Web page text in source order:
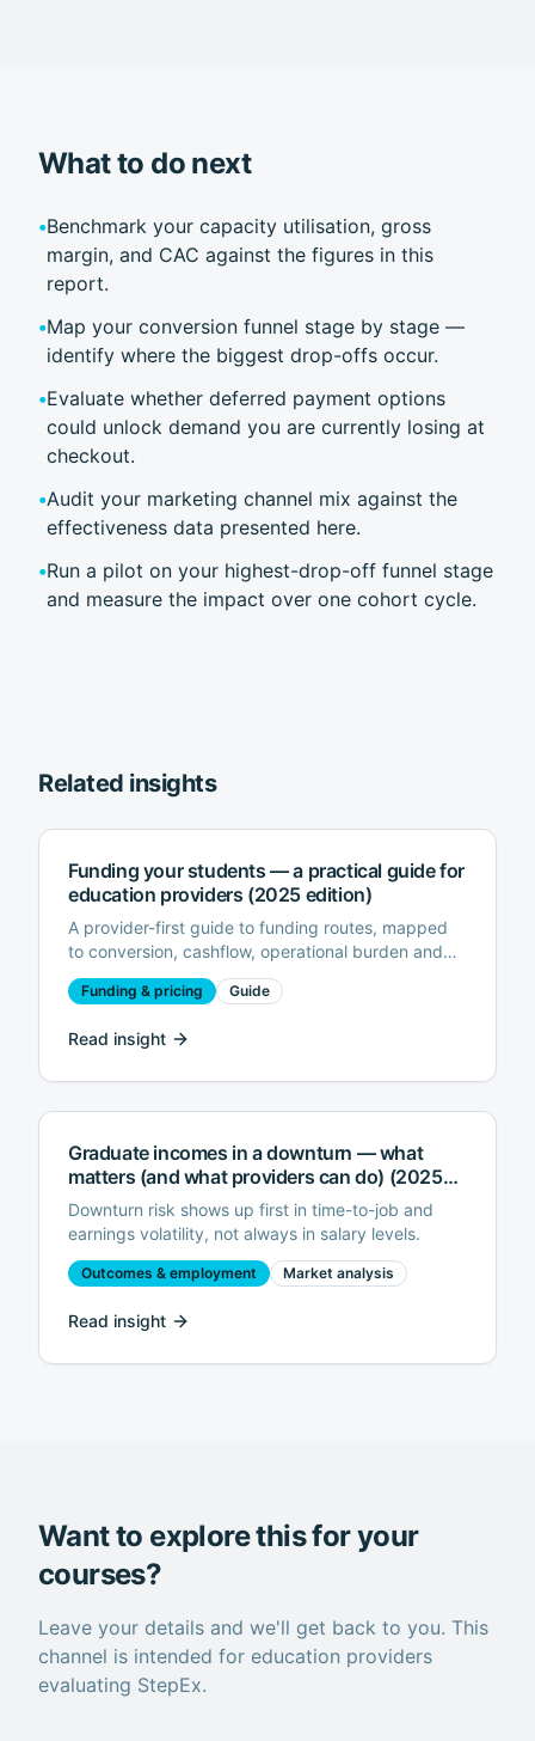
What to do next
•Benchmark your capacity utilisation, gross
margin, and CAC against the figures in this
report.
•Map your conversion funnel stage by stage —
identify where the biggest drop-offs occur.
•Evaluate whether deferred payment options
could unlock demand you are currently losing at
checkout.
•Audit your marketing channel mix against the
effectiveness data presented here.
•Run a pilot on your highest-drop-off funnel stage
and measure the impact over one cohort cycle.
Related insights
Funding your students — a practical guide for
education providers (2025 edition)
A provider-first guide to funding routes, mapped
to conversion, cashflow, operational burden and
risk.
Funding & pricing Guide
Read insight
Graduate incomes in a downturn — what
matters (and what providers can do) (2025
edition)
Downturn risk shows up first in time-to-job and
earnings volatility, not always in salary levels.
Outcomes & employment Market analysis
Read insight
Want to explore this for your
courses?
Leave your details and we'll get back to you. This
channel is intended for education providers
evaluating StepEx.